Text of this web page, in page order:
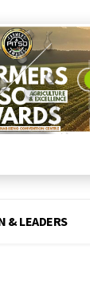
& LEADERS